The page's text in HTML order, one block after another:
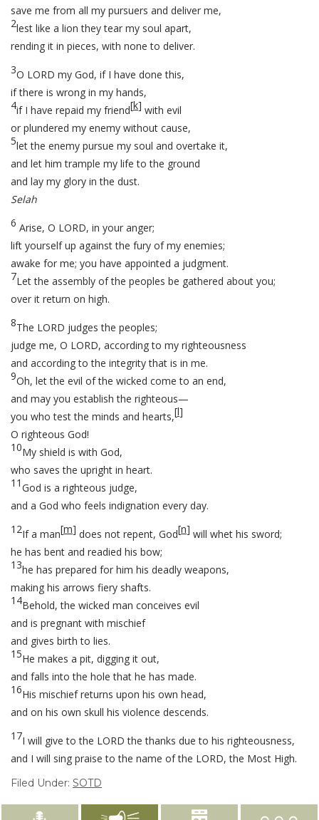
save me from all my pursuers and deliver me,
2lest like a lion they tear my soul apart,
rending it in pieces, with none to deliver.
3O LORD my God, if I have done this,
if there is wrong in my hands,
4if I have repaid my friend[k] with evil
or plundered my enemy without cause,
5let the enemy pursue my soul and overtake it,
and let him trample my life to the ground
and lay my glory in the dust.
Selah
6 Arise, O LORD, in your anger;
lift yourself up against the fury of my enemies;
awake for me; you have appointed a judgment.
7Let the assembly of the peoples be gathered about you;
over it return on high.
8The LORD judges the peoples;
judge me, O LORD, according to my righteousness
and according to the integrity that is in me.
9Oh, let the evil of the wicked come to an end,
and may you establish the righteous—
you who test the minds and hearts,[l]
O righteous God!
10My shield is with God,
who saves the upright in heart.
11God is a righteous judge,
and a God who feels indignation every day.
12If a man[m] does not repent, God[n] will whet his sword;
he has bent and readied his bow;
13he has prepared for him his deadly weapons,
making his arrows fiery shafts.
14Behold, the wicked man conceives evil
and is pregnant with mischief
and gives birth to lies.
15He makes a pit, digging it out,
and falls into the hole that he has made.
16His mischief returns upon his own head,
and on his own skull his violence descends.
17I will give to the LORD the thanks due to his righteousness,
and I will sing praise to the name of the LORD, the Most High.
Filed Under: SOTD